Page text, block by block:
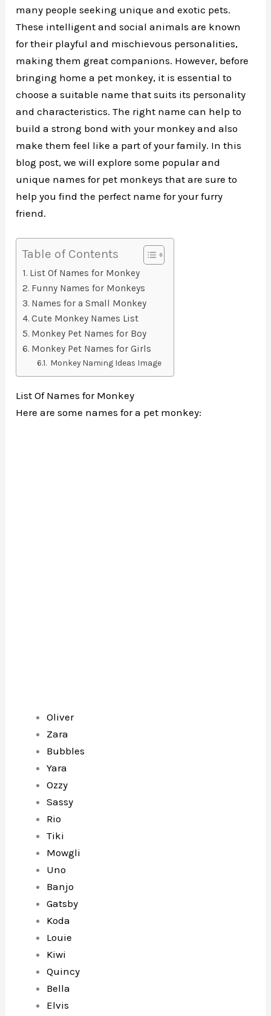
many people seeking unique and exotic pets.
These intelligent and social animals are known
for their playful and mischievous personalities,
making them great companions. However, before
bringing home a pet monkey, it is essential to
choose a suitable name that suits its personality
and characteristics. The right name can help to
build a strong bond with your monkey and also
make them feel like a part of your family. In this
blog post, we will explore some popular and
unique names for pet monkeys that are sure to
help you find the perfect name for your furry
friend.
Table of Contents
List Of Names for Monkey
Funny Names for Monkeys
Names for a Small Monkey
Cute Monkey Names List
Monkey Pet Names for Boy
Monkey Pet Names for Girls
Monkey Naming Ideas Image
List Of Names for Monkey
Here are some names for a pet monkey:
Oliver
Zara
Bubbles
Yara
Ozzy
Sassy
Rio
Tiki
Mowgli
Uno
Banjo
Gatsby
Koda
Louie
Kiwi
Quincy
Bella
Elvis